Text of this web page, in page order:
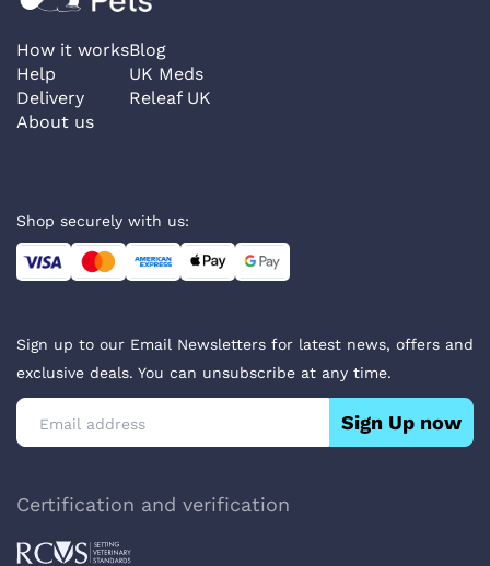
How it works
Help
Delivery
About us
Blog
UK Meds
Releaf UK
Shop securely with us:
Sign up to our Email Newsletters for latest news, offers and
exclusive deals. You can unsubscribe at any time.
Sign Up now
Certification and verification